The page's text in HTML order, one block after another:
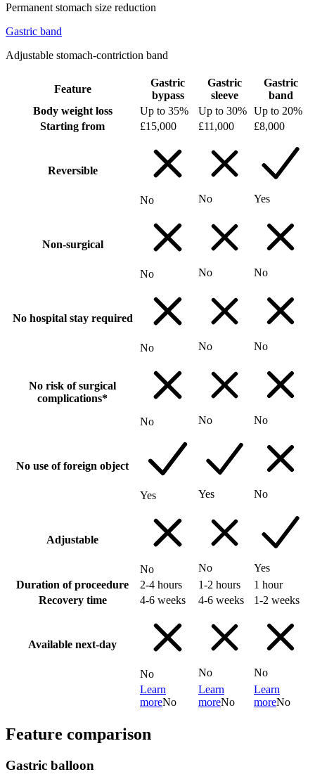
Permanent stomach size reduction
Gastric band
Adjustable stomach-contriction band
Feature
Gastric
bypass
Gastric
sleeve
Gastric
band
Body weight loss
Up to 35% Up to 30% Up to 20%
Starting from
£15,000 £11,000 £8,000
Reversible
No No Yes
Non-surgical
No No No
No hospital stay required
No No No
No risk of surgical
complications*
No
No No
No use of foreign object
Yes Yes No
Adjustable
No No
Yes
Duration of proceedure
2-4 hours 1-2 hours
1 hour
Recovery time
4-6 weeks 4-6 weeks 1-2 weeks
Available next-day
No No
No
Learn
moreNo
Learn
moreNo
Learn
moreNo
Feature comparison
Gastric balloon